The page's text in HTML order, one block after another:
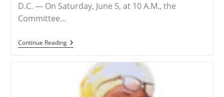
D.C. — On Saturday, June 5, at 10 A.M., the
Committee…
Continue ReadingRELEASE
–
Omaha